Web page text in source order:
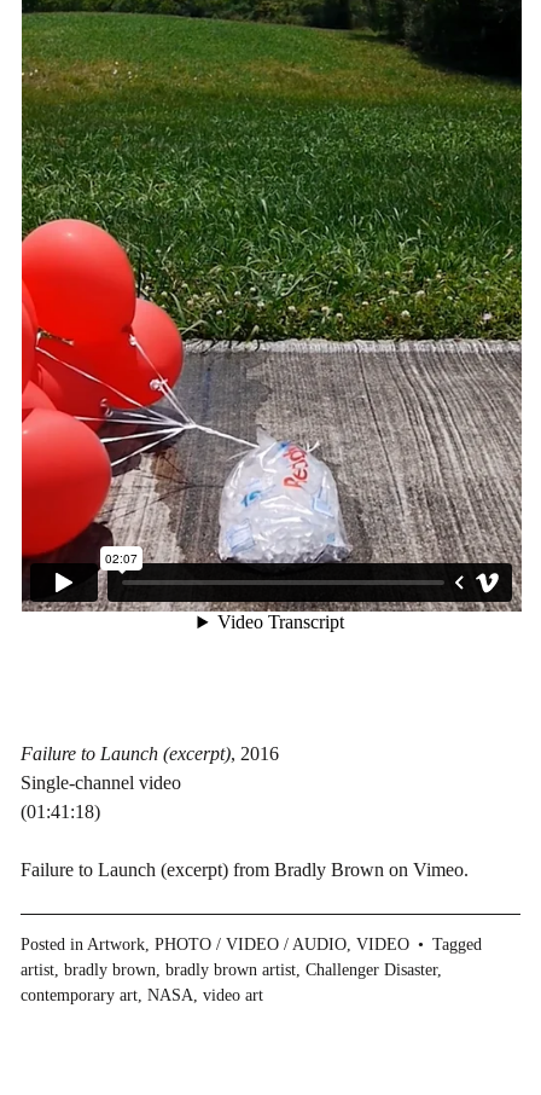
Failure to Launch (excerpt), 2016
Single-channel video
(01:41:18)
Failure to Launch (excerpt)from Bradly Brown on Vimeo.
Posted in Artwork, PHOTO / VIDEO / AUDIO, VIDEO
Tagged
artist, bradly brown, bradly brown artist, Challenger Disaster,
contemporary art, NASA, video art